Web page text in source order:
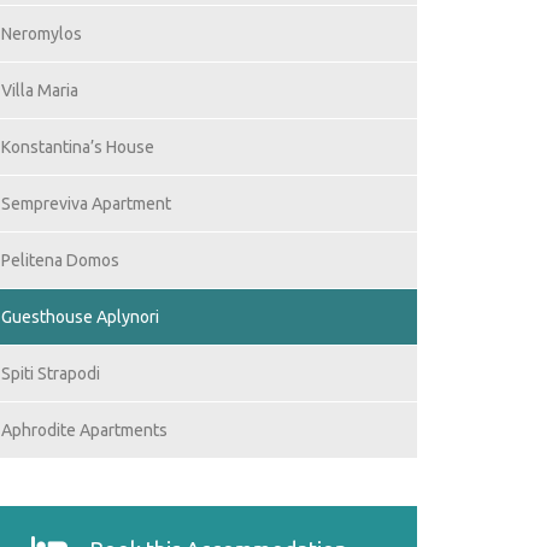
Neromylos
Villa Maria
Konstantina’s House
Sempreviva Apartment
Pelitena Domos
Guesthouse Aplynori
Spiti Strapodi
Aphrodite Apartments